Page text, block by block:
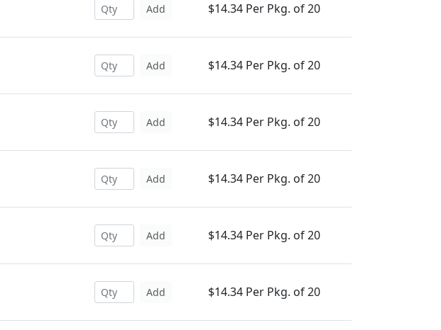
Add $14.34 Per Pkg. of 20
Add $14.34 Per Pkg. of 20
Add $14.34 Per Pkg. of 20
Add $14.34 Per Pkg. of 20
Add $14.34 Per Pkg. of 20
Add $14.34 Per Pkg. of 20